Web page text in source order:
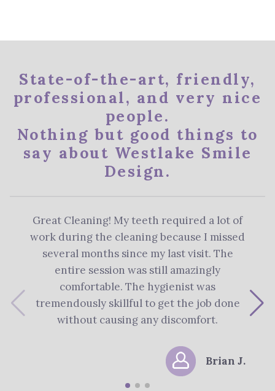
State-of-the-art, friendly,
professional, and very nice
people.
Nothing but good things to
say about Westlake Smile
Design.
Great Cleaning! My teeth required a lot of
work during the cleaning because I missed
several months since my last visit. The
entire session was still amazingly
comfortable. The hygienist was
tremendously skillful to get the job done
without causing any discomfort.
Brian J.